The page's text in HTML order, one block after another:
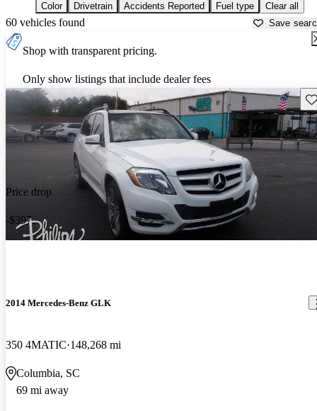
Color Drivetrain Accidents Reported Fuel type Clear all
60 vehicles found Save
Shop with transparent pricing.
Only show listings that include dealer fees
Price drop
-$397
2014 Mercedes-Benz GLK
350 4MATIC 148,268 mi
Columbia, SC
69 mi away